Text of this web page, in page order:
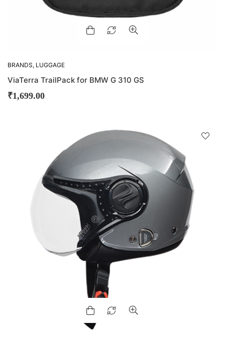
BRANDS, LUGGAGE
ViaTerra TrailPack for BMW G 310 GS
₹1,699.00